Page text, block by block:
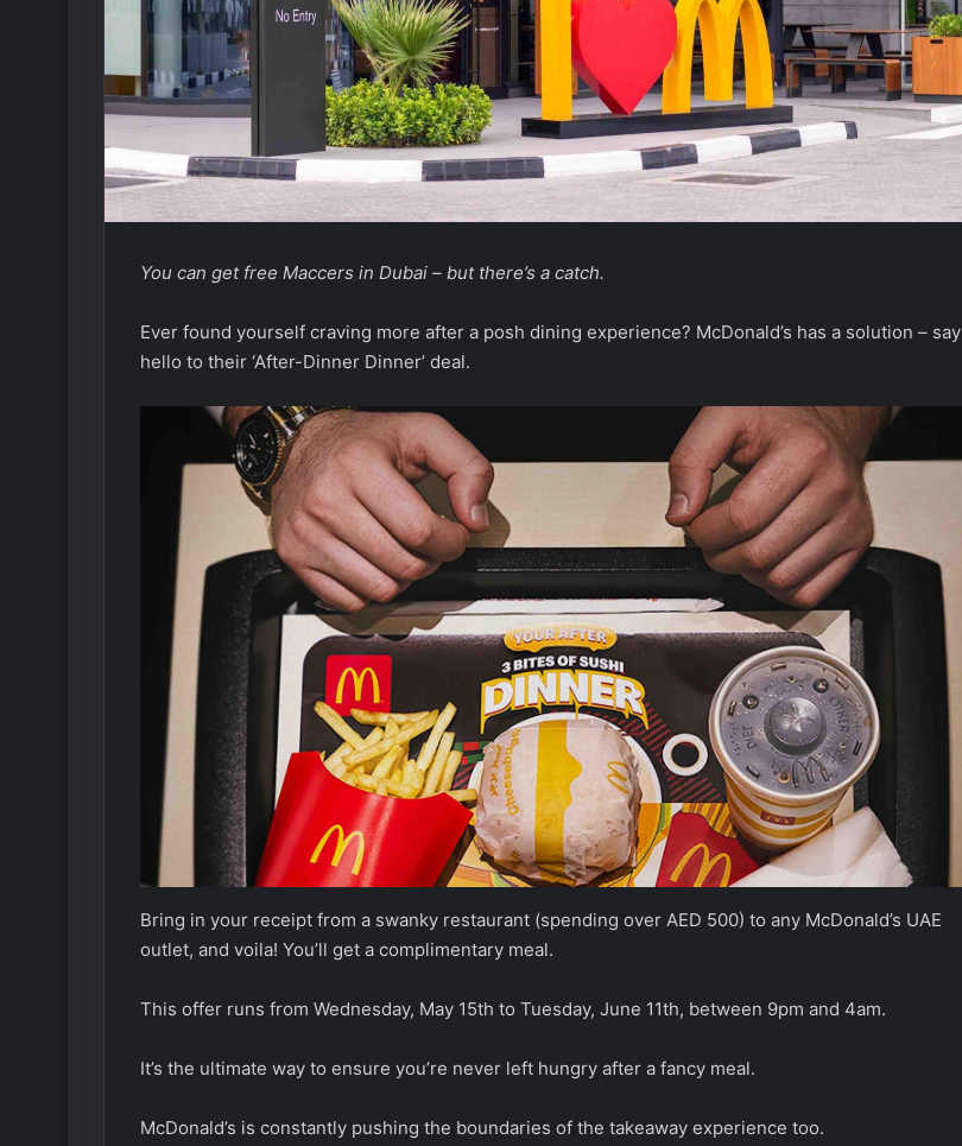
You can get free Maccers in Dubai – but there’s a catch.
Ever found yourself craving more after a posh dining experience? McDonald’s has a solution – say
hello to their ‘After-Dinner Dinner’ deal.
Bring in your receipt from a swanky restaurant (spending over AED 500) to any McDonald’s UAE
outlet, and voila! You’ll get a complimentary meal.
This offer runs from Wednesday, May 15th to Tuesday, June 11th, between 9pm and 4am.
It’s the ultimate way to ensure you’re never left hungry after a fancy meal.
McDonald’s is constantly pushing the boundaries of the takeaway experience too.